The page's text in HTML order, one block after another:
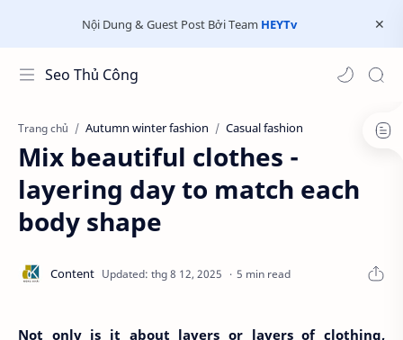
Nội Dung & Guest Post Bởi Team HEYTv
Seo Thủ Công
Trang chủ Autumn winter fashion Casual fashion
Mix beautiful clothes -
layering day to match each
body shape
5 min read
Not only is it about layers or layers of clothing,